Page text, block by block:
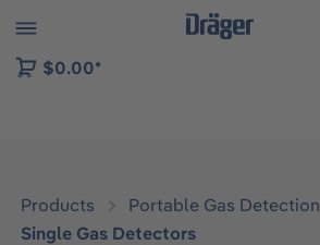
to B2B platform navigation
$0.00*
Products
Portable Gas Detection
Single Gas Detectors